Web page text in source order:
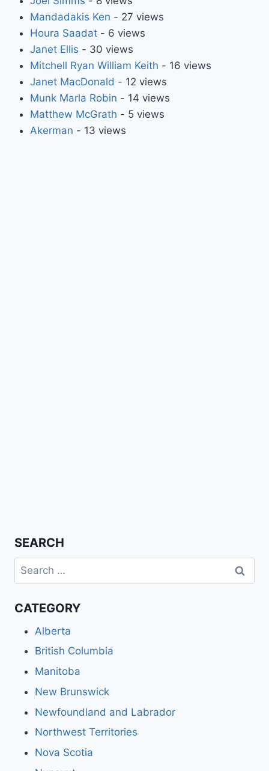
Mandadakis Ken - 27 views
Houra Saadat- 6 views
Janet Ellis - 30 views
Mitchell Ryan William Keith - 16 views
Janet MacDonald - 12 views
Munk Marla Robin - 14 views
Matthew McGrath - 5 views
Akerman - 13 views
SEARCH
Search
for:
CATEGORY
Alberta
British Columbia
Manitoba
New Brunswick
Newfoundland and Labrador
Northwest Territories
Nova Scotia